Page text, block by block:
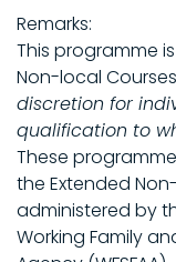
Remarks:
This programme
Non-local
discretion for
qualification to
These
the Extended
administered by
Working Family